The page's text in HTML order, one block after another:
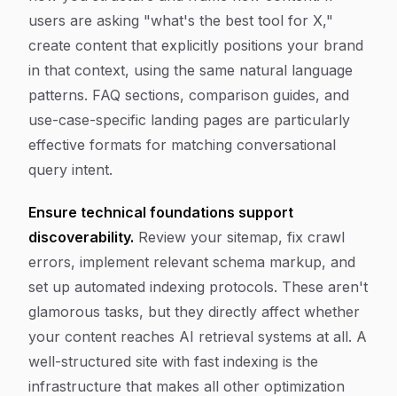
users are asking "what's the best tool for X,"
create content that explicitly positions your brand
in that context, using the same natural language
patterns. FAQ sections, comparison guides, and
use-case-specific landing pages are particularly
effective formats for matching conversational
query intent.
Ensure technical foundations support
discoverability. Review your sitemap, fix crawl
errors, implement relevant schema markup, and
set up automated indexing protocols. These aren't
glamorous tasks, but they directly affect whether
your content reaches AI retrieval systems at all. A
well-structured site with fast indexing is the
infrastructure that makes all other optimization